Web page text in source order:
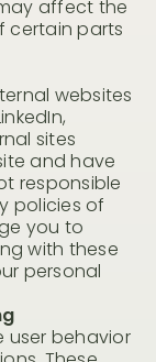
affect the
certain parts
websites
sites
and have
responsible
policies of
you to
with these
personal
user behavior